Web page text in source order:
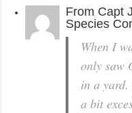
From Capt
Species
When I
only saw
in a yard.
a bit